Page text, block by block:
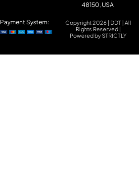
48150, USA
Copyright 2026 | DDT | All
Rights Reserved |
Powered by STRICTLY
Payment System: